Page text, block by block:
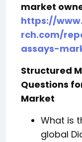
market
https://
rch.com/
assays-
Structured
Questions
Market
What is
global